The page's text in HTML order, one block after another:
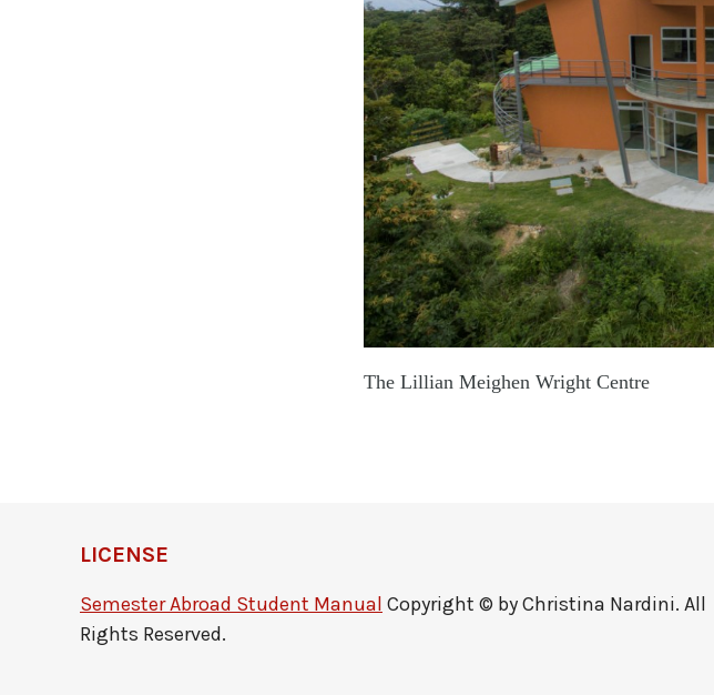
The Lillian Meighen Wright
LICENSE
Semester Abroad Student Manual Copyright © by Christina Nardini. All
Rights Reserved.